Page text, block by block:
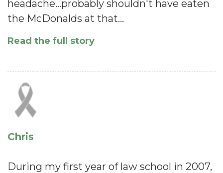
headache...probably shouldn't have eaten
the McDonalds at that…
Read the full story
Chris
During my first year of law school in 2007,